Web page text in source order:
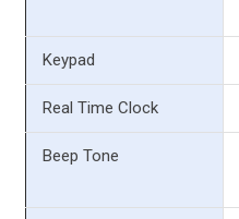
Keypad
Real Time Clock
Beep Tone